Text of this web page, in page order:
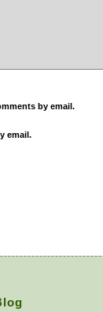
by email.
email.